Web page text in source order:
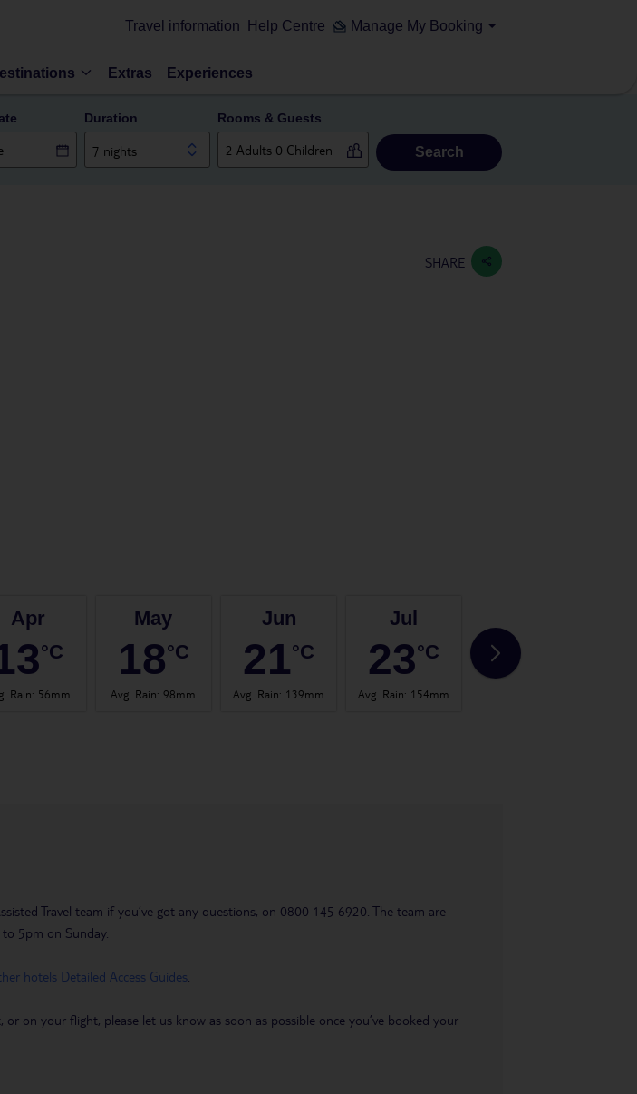
Travel information Help Centre Manage My Booking
Extras Experiences
Duration
7 nights
Rooms & Guests
Search
SHARE
Apr
°C
Rain: 56mm
May
18°C
Avg. Rain: 98mm
Jun
21°C
Avg. Rain: 139mm
Jul
23°C
Avg. Rain: 154mm
22
Travel team if you’ve got any questions, on 0800 145 6920. The team are
5pm on Sunday.
hotels Detailed Access Guides
on your flight, please let us know as soon as possible once you’ve booked your